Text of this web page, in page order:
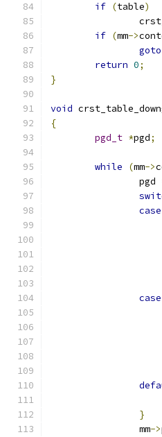
if (table)
if (mm->
goto
return 0;
}
void
{
pgd_t *pgd;
while (mm->
		pgd
case
case
}
		mm
->